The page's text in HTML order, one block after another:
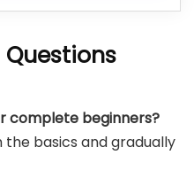
complete beginners?
the basics and gradually